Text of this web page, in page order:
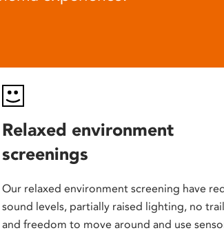
Relaxed environment
screenings
Our relaxed environment screening have
sound levels, partially raised lighting, no
and freedom to move around and use